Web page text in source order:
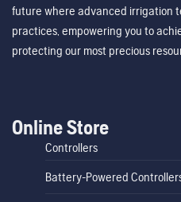
future where advanced irrigation
practices, empowering you to
protecting our most precious
Online Store
Controllers
Battery-Powered